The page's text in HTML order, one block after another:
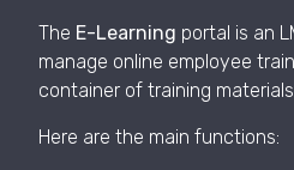
The E-Learning portal is an
manage online employee
container of training
Here are the main functions: